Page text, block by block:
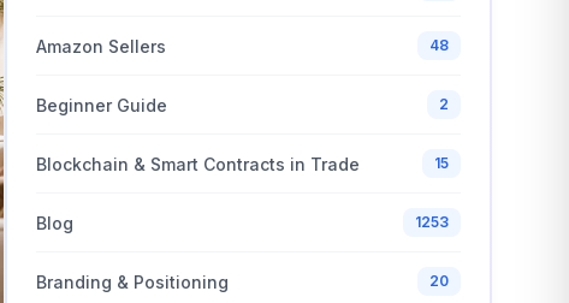
Amazon Sellers 48
Beginner Guide 2
Blockchain & Smart Contracts in Trade 15
Blog 1253
Branding & Positioning 20